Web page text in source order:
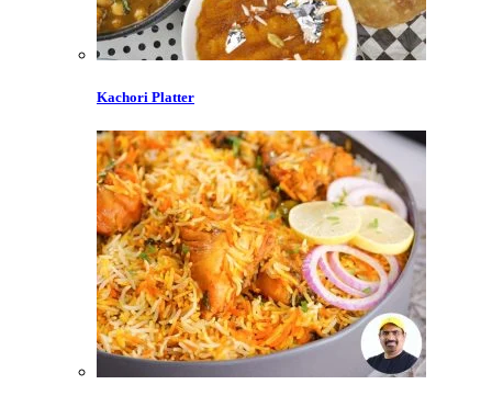
Kachori Platter